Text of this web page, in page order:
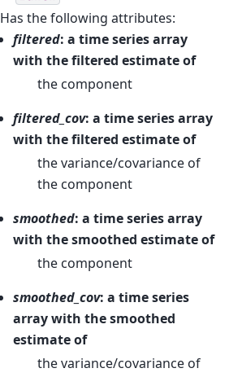
Has the following attributes:
filtered: a time series array
with the filtered estimate of
the component
filtered_cov: a time series array
with the filtered estimate of
the variance/covariance of
the component
smoothed: a time series array
with the smoothed estimate of
the component
smoothed_cov: a time series
array with the smoothed
estimate of
the variance/covariance of